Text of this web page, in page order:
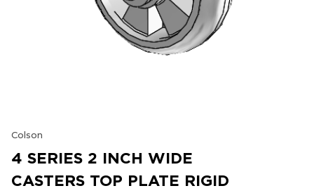
Colson
4 SERIES 2 INCH WIDE
CASTERS TOP PLATE RIGID